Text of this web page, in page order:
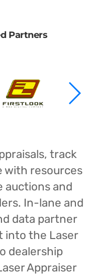
Partners
track
with resources
auctions and
In-lane and
data partner
into the Laser
dealership
Appraiser